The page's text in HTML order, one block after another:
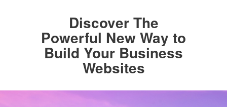
Discover The
Powerful New Way to
Build Your Business
Websites